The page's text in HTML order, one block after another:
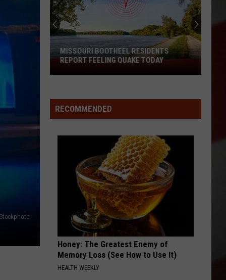
Missouri
Bootheel
Report
Feeling
MISSOURI BOOTHEEL RESIDENTS
REPORT FEELING QUAKE TODAY
RECOMMENDED
Honey: The Greatest Enemy of
Memory Loss (See How to Use It)
HEALTH WEEKLY